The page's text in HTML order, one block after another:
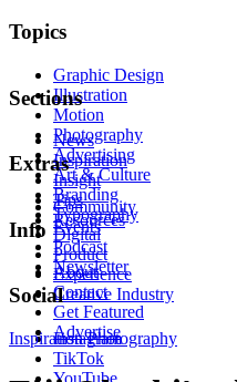
Topics
Graphic Design
Illustration
Motion
Photography
Advertising
Art & Culture
Branding
Typography
Digital
Product
Experience
Creative Industry
Sections
News
Inspiration
Insight
Tips
Resources
Extras
Community
Events
Podcast
Newsletter
Info
About
Contact
Get Featured
Advertise
Social
Instagram
TikTok
YouTube
Inspiration Photography